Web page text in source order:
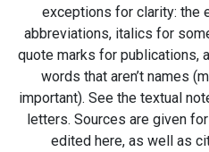
exceptions for clarity: the
abbreviations, italics for
quote marks for publications,
words that aren’t names
important). See the textual
letters. Sources are given
edited here, as well as